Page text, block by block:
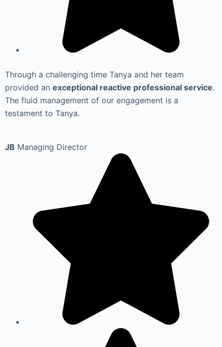
Through a challenging time Tanya and her team
provided an exceptional reactive professional service.
The fluid management of our engagement is a
testament to Tanya.
JB Managing Director